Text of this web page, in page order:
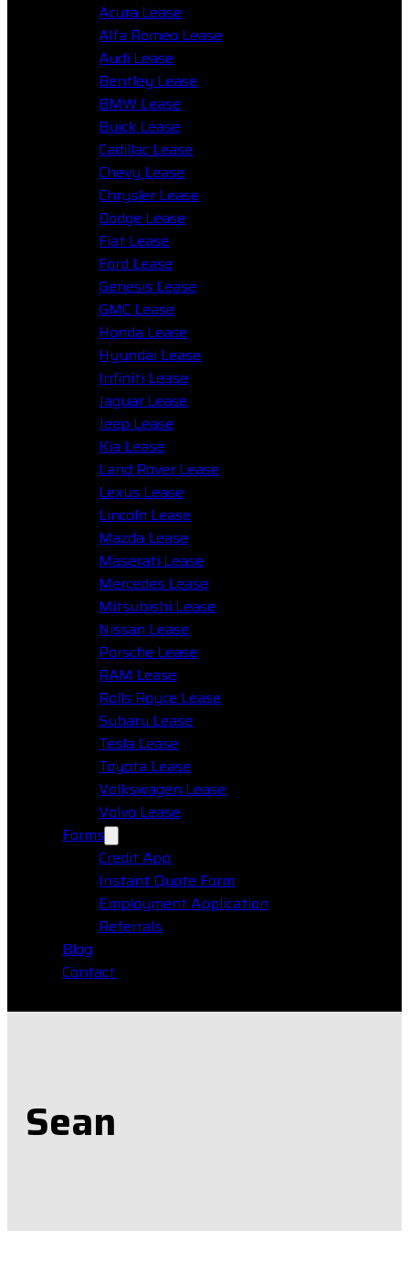
Acura Lease
Alfa Romeo Lease
Audi Lease
Bentley Lease
BMW Lease
Buick Lease
Cadillac Lease
Chevy Lease
Chrysler Lease
Dodge Lease
Fiat Lease
Ford Lease
Genesis Lease
GMC Lease
Honda Lease
Hyundai Lease
Infiniti Lease
Jaguar Lease
Jeep Lease
Kia Lease
Land Rover Lease
Lexus Lease
Lincoln Lease
Mazda Lease
Maserati Lease
Mercedes Lease
Mitsubishi Lease
Nissan Lease
Porsche Lease
RAM Lease
Rolls Royce Lease
Subaru Lease
Tesla Lease
Toyota Lease
Volkswagen Lease
Volvo Lease
Forms
Credit App
Instant Quote Form
Employment Application
Referrals
Blog
Contact
Sean